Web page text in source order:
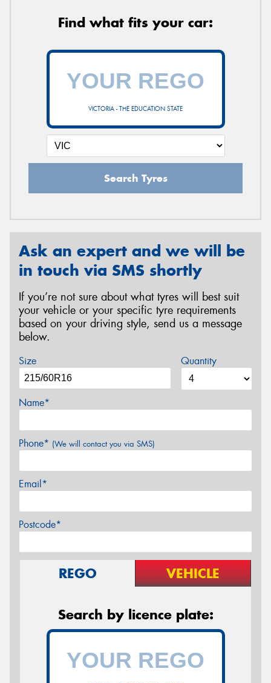
Find what fits your car:
VICTORIA - THE EDUCATION STATE
Search Tyres
Ask an expert and we will be
in touch via SMS shortly
If you’re not sure about what tyres will best suit
your vehicle or your specific tyre requirements
based on your driving style, send us a message
below.
Size Quantity
Name*
Phone* (We will contact you via SMS)
Email*
Postcode*
REGO VEHICLE
Search by licence plate: